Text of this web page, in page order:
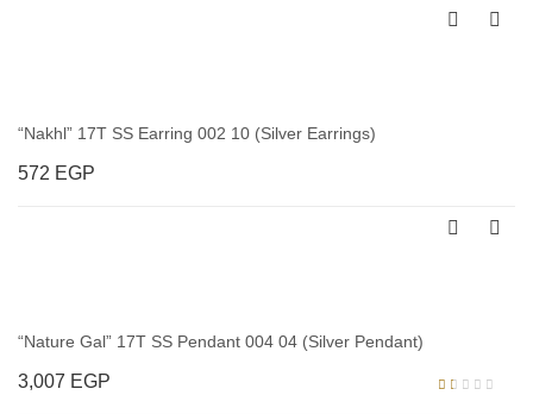
“Nakhl” 17T SS Earring 002 10 (Silver Earrings)
572 EGP
“Nature Gal” 17T SS Pendant 004 04 (Silver Pendant)
3,007 EGP